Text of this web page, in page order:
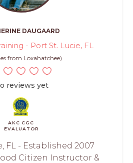
DAUGAARD
- Port St. Lucie, FL
from Loxahatchee)
reviews yet
AKC CGC
EVALUATOR
FL - Established 2007
Citizen Instructor &